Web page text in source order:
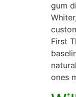
gum
First
ones